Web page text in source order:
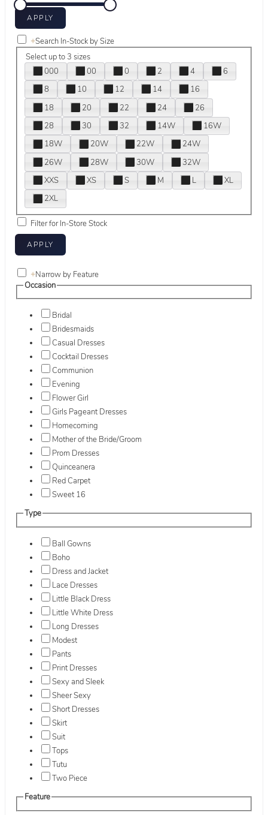
+Search In-Stock by Size
Select up to 3 sizes
000
00 0 2 4
6
8
10 12 14
16
18
20 22 24
26
28
30 32 14W
16W
18W
20W 22W
24W
26W
28W 30W
32W
XXS
XS S M L
XL
2XL
Filter for In-Store Stock
+Narrow by Feature
Occasion
Bridal
Bridesmaids
Casual Dresses
Cocktail Dresses
Communion
Evening
Flower Girl
Girls Pageant Dresses
Homecoming
Mother of the Bride/Groom
Prom Dresses
Quinceanera
Red Carpet
Sweet 16
Type
Ball Gowns
Boho
Dress and Jacket
Lace Dresses
Little Black Dress
Little White Dress
Long Dresses
Modest
Pants
Print Dresses
Sexy and Sleek
Sheer Sexy
Short Dresses
Skirt
Suit
Tops
Tutu
Two Piece
Feature